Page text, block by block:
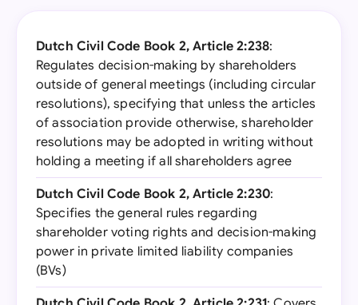
Dutch Civil Code Book 2, Article 2:238:
Regulates decision-making by shareholders
outside of general meetings (including circular
resolutions), specifying that unless the articles
of association provide otherwise, shareholder
resolutions may be adopted in writing without
holding a meeting if all shareholders agree
Dutch Civil Code Book 2, Article 2:230:
Specifies the general rules regarding
shareholder voting rights and decision-making
power in private limited liability companies
(BVs)